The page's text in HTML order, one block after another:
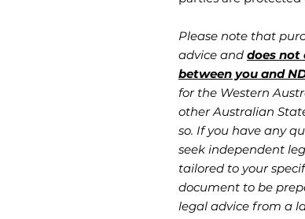
Please note that
advice and does not
between you and
for the Western
other Australian
so. If you have any
seek independent
tailored to your
document to be
legal advice from a